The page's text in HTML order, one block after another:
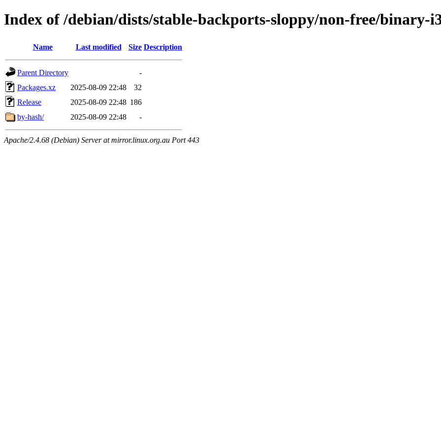
Index of /debian/dists/stable-backports-sloppy/non-free/binary-
Name Last modified Size Description
Parent Directory
-
Packages.xz
2025-08-09 22:48
32
Release
2025-08-09 22:48 186
by-hash/
2025-08-09 22:48 -
Apache/2.4.68 (Debian) Server at mirror.linux.org.au Port 443